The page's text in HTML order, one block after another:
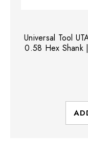
Universal Tool
0.58 Hex Shank